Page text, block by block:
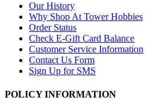
Our History
Why Shop At Tower Hobbies
Order Status
Check E-Gift Card Balance
Customer Service Information
Contact Us Form
Sign Up for SMS
POLICY INFORMATION